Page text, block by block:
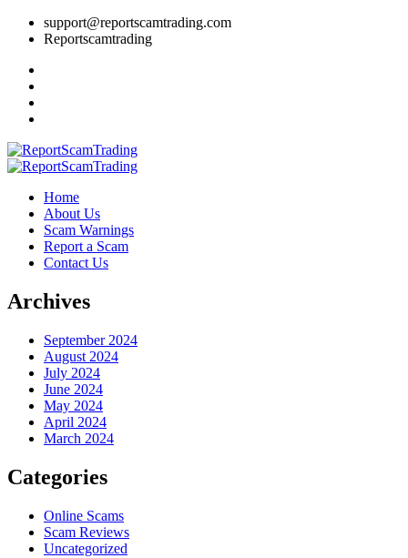
support@reportscamtrading.com
Reportscamtrading
Home
About Us
Scam Warnings
Report a Scam
Contact Us
Archives
September 2024
August 2024
July 2024
June 2024
May 2024
April 2024
March 2024
Categories
Online Scams
Scam Reviews
Uncategorized